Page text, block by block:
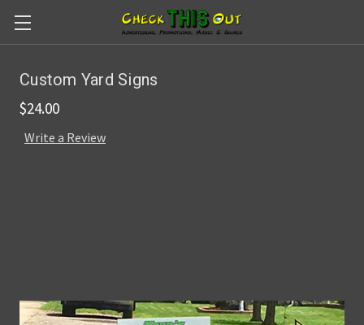
Skip to main content
Custom Yard Signs
$24.00
Write a Review